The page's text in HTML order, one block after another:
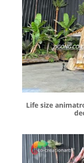
Life size